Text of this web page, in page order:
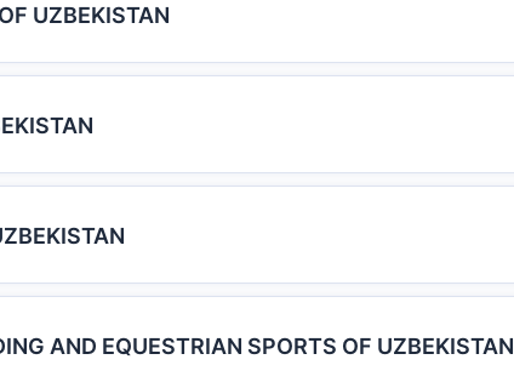
UZBEKISTAN
AND EQUESTRIAN SPORTS OF UZBEKISTAN